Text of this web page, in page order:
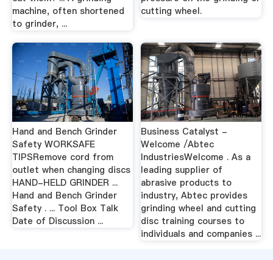
machine, often shortened
to grinder, ...
cutting wheel.
Hand and Bench Grinder
Safety WORKSAFE
TIPSRemove cord from
outlet when changing discs
HAND-HELD GRINDER ...
Hand and Bench Grinder
Safety . ... Tool Box Talk
Date of Discussion ...
Business Catalyst -
Welcome /Abtec
IndustriesWelcome . As a
leading supplier of
abrasive products to
industry, Abtec provides
grinding wheel and cutting
disc training courses to
individuals and companies ...